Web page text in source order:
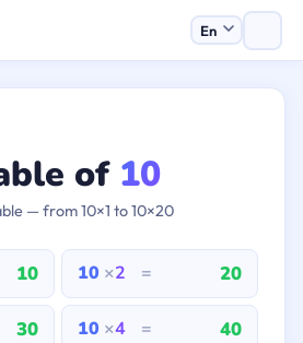
of 10
— from 10×1 to 10×20
10 10 ×2 = 20
30 10 ×4 = 40